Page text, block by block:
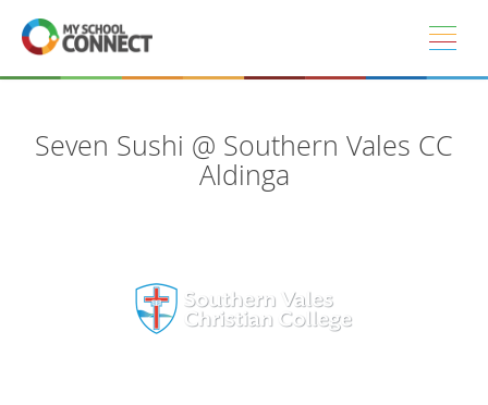
Skip to main content
Seven Sushi @ Southern Vales CC
Aldinga